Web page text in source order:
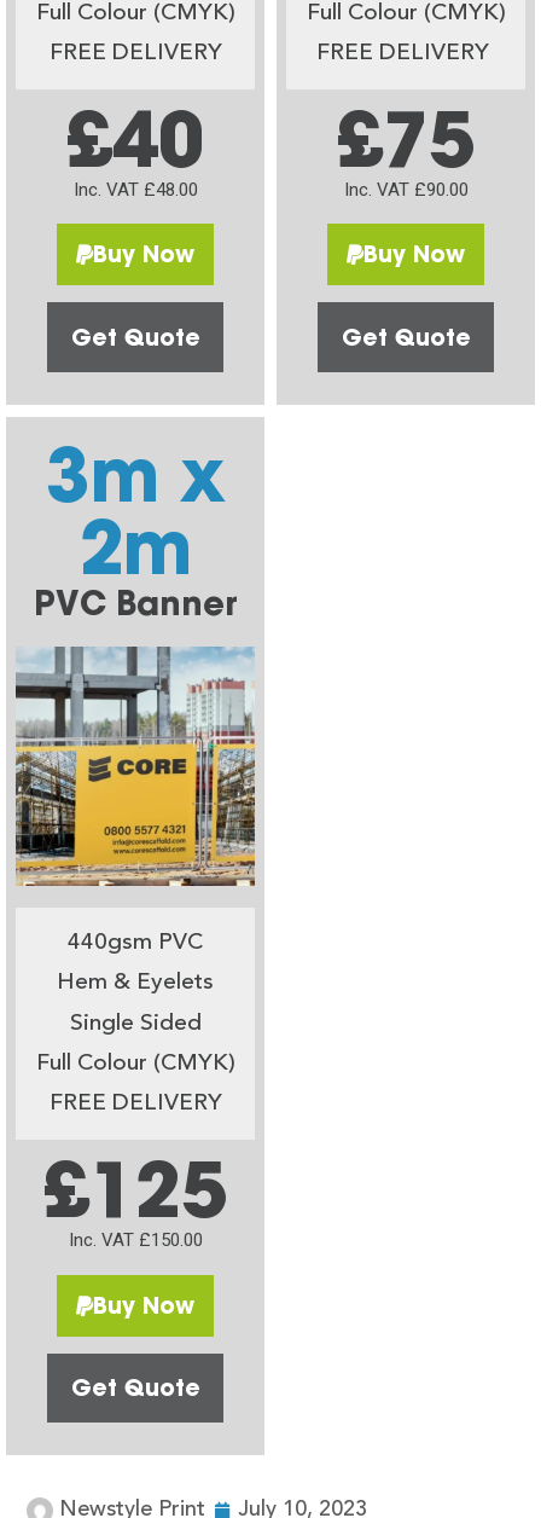
Full Colour (CMYK)
FREE DELIVERY
£40
Inc. VAT £48.00
Buy Now
Get Quote
Full Colour (CMYK)
FREE DELIVERY
£75
Inc. VAT £90.00
Buy Now
Get Quote
3m x
2m
PVC Banner
440gsm PVC
Hem & Eyelets
Single Sided
Full Colour (CMYK)
FREE DELIVERY
£125
Inc. VAT £150.00
Buy Now
Get Quote
Newstyle Print July 10, 2023